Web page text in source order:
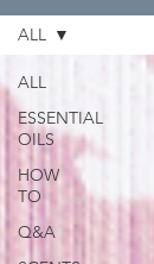
ALL
ESSENTIAL
OILS
HOW
TO
Q&A
ALL